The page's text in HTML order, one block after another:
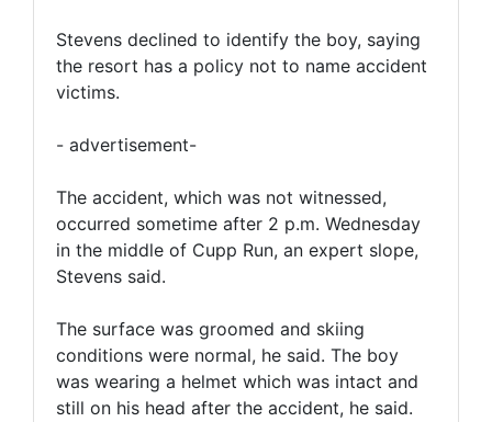
Stevens declined to identify the boy, saying
the resort has a policy not to name accident
victims.
- advertisement-
The accident, which was not witnessed,
occurred sometime after 2 p.m. Wednesday
in the middle of Cupp Run, an expert slope,
Stevens said.
The surface was groomed and skiing
conditions were normal, he said. The boy
was wearing a helmet which was intact and
still on his head after the accident, he said.